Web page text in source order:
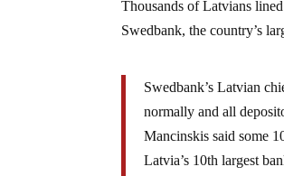
Thousands of Latvians
Swedbank, the country’s
Swedbank’s Latvian
normally and all
Mancinskis said some
Latvia’s 10th largest